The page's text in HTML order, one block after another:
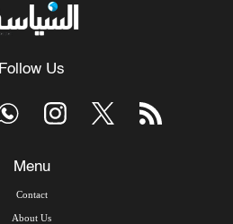
Follow Us
Menu
Contact
About Us